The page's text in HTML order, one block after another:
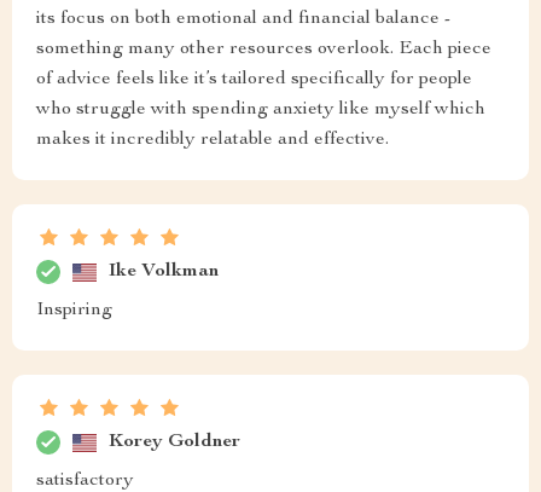
its focus on both emotional and financial balance -
something many other resources overlook. Each piece
of advice feels like it’s tailored specifically for people
who struggle with spending anxiety like myself which
makes it incredibly relatable and effective.
Ike Volkman
Inspiring
Korey Goldner
satisfactory